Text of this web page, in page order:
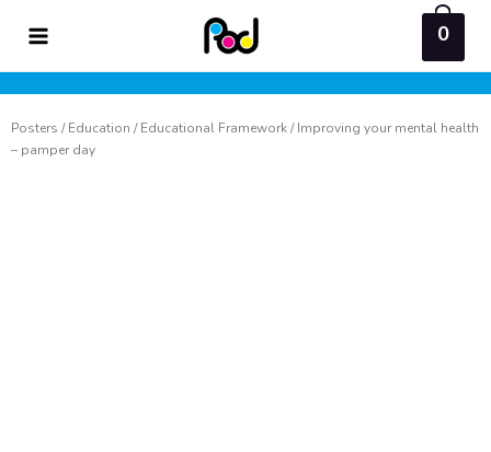
content
0
Posters /Education /Educational Framework/ Improving your mental health
– pamper day